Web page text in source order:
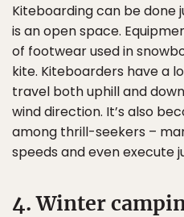
Kiteboarding can be
is an open space.
of footwear used in
kite. Kiteboarders have a
travel both uphill and
wind direction. It’s also
among thrill-seekers –
speeds and even execute
4. Winter